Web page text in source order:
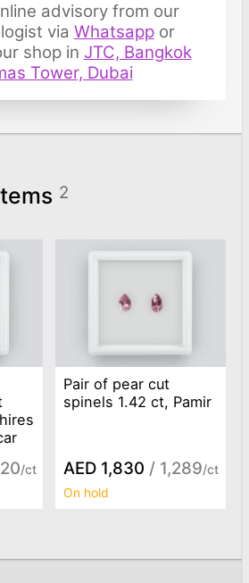
advisory from our
via Whatsappor
shop in JTC, Bangkok
Tower, Dubai
2
/ct
Pair of pear cut
spinels 1.42 ct, Pamir
AED 1,830 / 1,289/ct
On hold